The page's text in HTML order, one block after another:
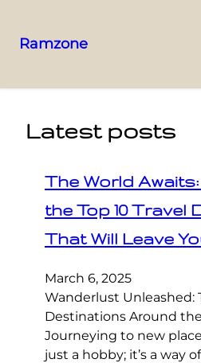
Ramzone
Latest posts
The World
the Top 10 Travel
That Will Leave
March 6, 2025
Wanderlust Unleashed:
Destinations Around
Journeying to new
just a hobby; it’s a way